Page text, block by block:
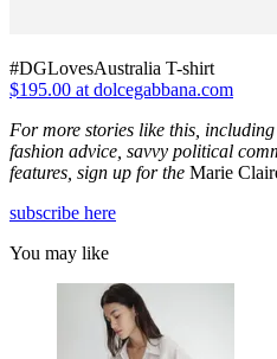
#DGLovesAustralia T-shirt
$195.00 at dolcegabbana.com
For more stories like this,
fashion advice, savvy political
features, sign up for the Marie
subscribe here
You may like